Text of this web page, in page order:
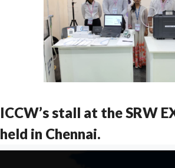
ICCW’s stall at the SRW
held in Chennai.